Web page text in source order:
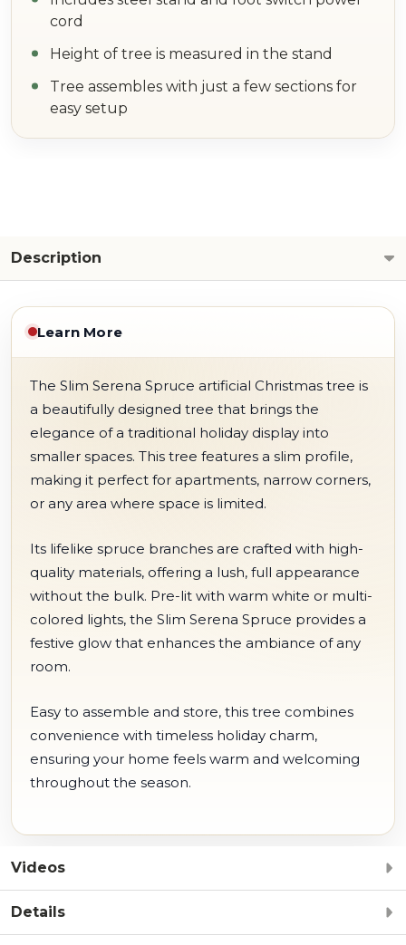
cord
Height of tree is measured in the stand
Tree assembles with just a few sections for
easy setup
Description
Learn More
The Slim Serena Spruce artificial Christmas tree is
a beautifully designed tree that brings the
elegance of a traditional holiday display into
smaller spaces. This tree features a slim profile,
making it perfect for apartments, narrow corners,
or any area where space is limited.
Its lifelike spruce branches are crafted with high-
quality materials, offering a lush, full appearance
without the bulk. Pre-lit with warm white or multi-
colored lights, the Slim Serena Spruce provides a
festive glow that enhances the ambiance of any
room.
Easy to assemble and store, this tree combines
convenience with timeless holiday charm,
ensuring your home feels warm and welcoming
throughout the season.
Videos
Details